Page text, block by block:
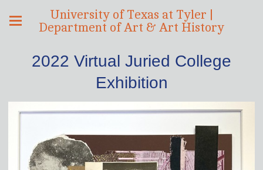
University of Texas at Tyler |
Department of Art & Art History
2022 Virtual Juried College
Exhibition